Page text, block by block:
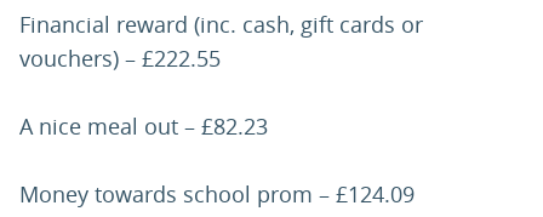
Financial reward (inc. cash, gift cards or
vouchers) – £222.55
A nice meal out – £82.23
Money towards school prom – £124.09